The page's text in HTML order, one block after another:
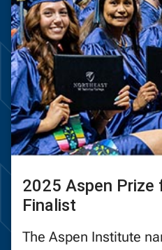
2025 Aspen Prize
Finalist
The Aspen Institute